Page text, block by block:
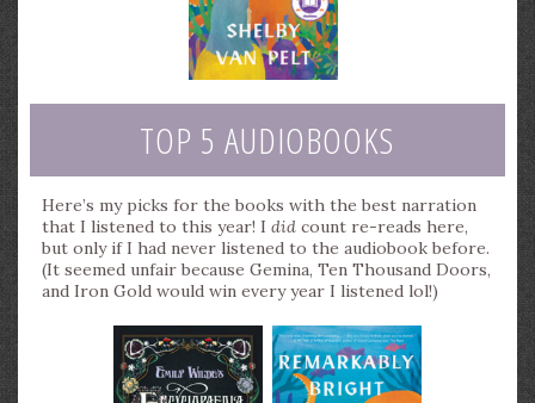
TOP 5 AUDIOBOOKS
Here’s my picks for the books with the best narration
that I listened to this year! I did count re-reads here,
but only if I had never listened to the audiobook before.
(It seemed unfair because Gemina, Ten Thousand Doors,
and Iron Gold would win every year I listened lol!)